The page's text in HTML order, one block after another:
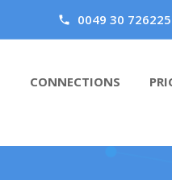
0049 30
CONNECTIONS